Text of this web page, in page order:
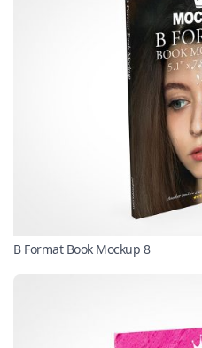
B Format Book Mockup 8